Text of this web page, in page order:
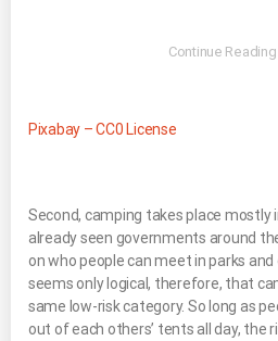
Pixabay – CC0 License
Second, camping takes place mostly
already seen governments around
on who people can meet in parks and
seems only logical, therefore, that
same low-risk category. So long as
out of each others’ tents all day, the